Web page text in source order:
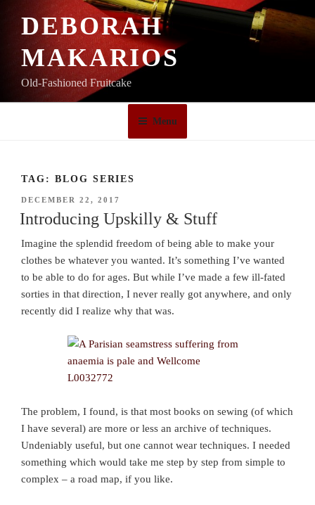
DEBORAH
MAKARIOS
Old-Fashioned Fruitcake
Menu
TAG: BLOG SERIES
POSTED
ON
DECEMBER 22, 2017
Introducing Upskilly & Stuff
Imagine the splendid freedom of being able to make your
clothes be whatever you wanted. It’s something I’ve wanted
to be able to do for ages. But while I’ve made a few ill-fated
sorties in that direction, I never really got anywhere, and only
recently did I realize why that was.
The problem, I found, is that most books on sewing (of which
I have several) are more or less an archive of techniques.
Undeniably useful, but one cannot wear techniques. I needed
something which would take me step by step from simple to
complex – a road map, if you like.